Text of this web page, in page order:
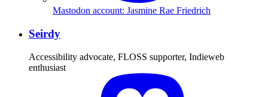
Mastodon account: Jasmine Rae Friedrich
Seirdy
Accessibility advocate, FLOSS supporter, Indieweb
enthusiast